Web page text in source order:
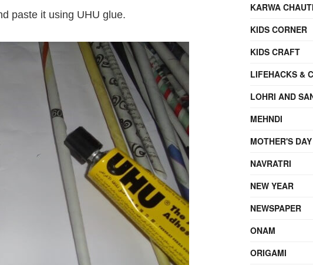
paste it using UHU glue.
KARWA
KIDS CORNER
KIDS CRAFT
LIFEHACKS &
LOHRI AND
MEHNDI
MOTHER'S DAY
NAVRATRI
NEW YEAR
NEWSPAPER
ONAM
ORIGAMI